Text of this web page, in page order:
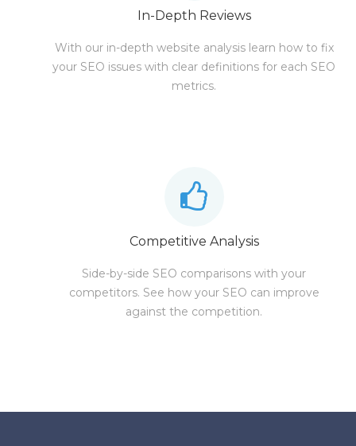
In-Depth Reviews
With our in-depth website analysis learn how to fix
your SEO issues with clear definitions for each SEO
metrics.
Competitive Analysis
Side-by-side SEO comparisons with your
competitors. See how your SEO can improve
against the competition.